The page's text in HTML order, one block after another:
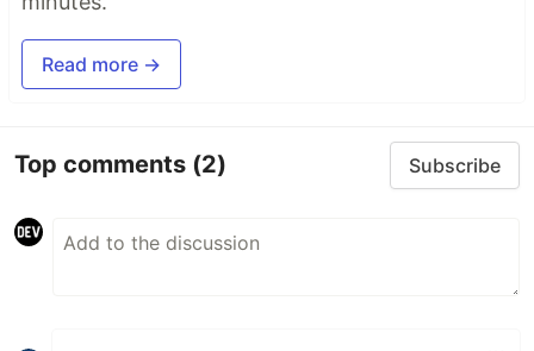
Read more →
Top comments (2) Subscribe